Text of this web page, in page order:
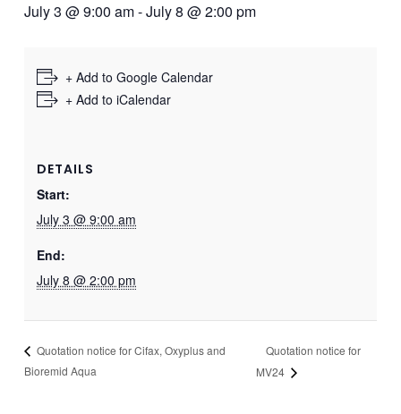
July 3 @ 9:00 am-July 8 @ 2:00 pm
+ Add to Google Calendar
+ Add to iCalendar
DETAILS
Start:
July 3 @ 9:00 am
End:
July 8 @ 2:00 pm
Quotation notice for Cifax, Oxyplus and
Bioremid Aqua
Quotation notice for
MV24